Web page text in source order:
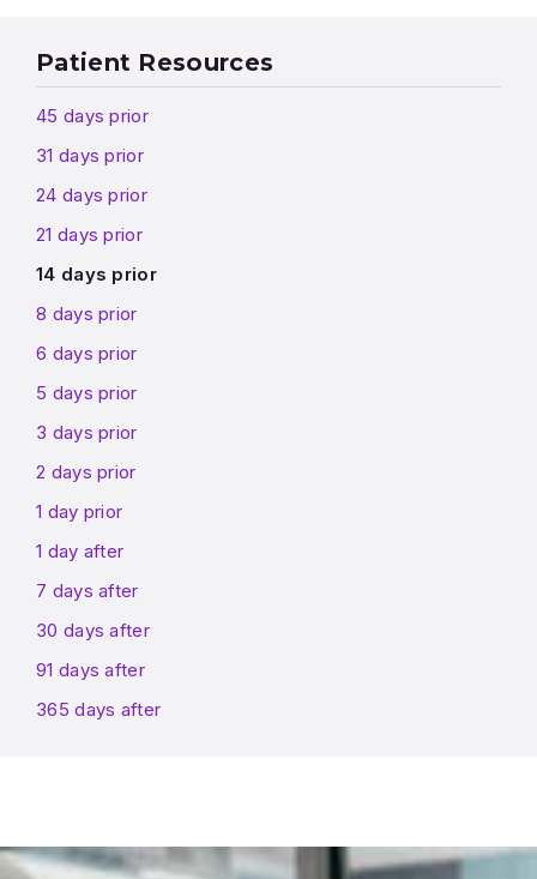
Patient Resources
45 days prior
31 days prior
24 days prior
21 days prior
14 days prior
8 days prior
6 days prior
5 days prior
3 days prior
2 days prior
1 day prior
1 day after
7 days after
30 days after
91 days after
365 days after